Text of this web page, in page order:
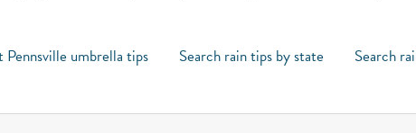
Pennsville umbrella tips Search rain tips by state Search